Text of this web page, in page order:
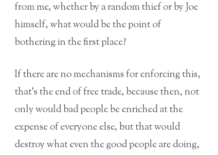
from me, whether by a random thief or by Joe
himself, what would be the point of
bothering in the first place?
If there are no mechanisms for enforcing this,
that’s the end of free trade, because then, not
only would bad people be enriched at the
expense of everyone else, but that would
destroy what even the good people are doing,